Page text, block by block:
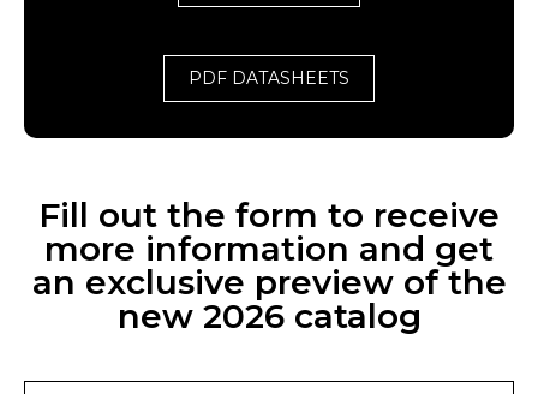
PDF DATASHEETS
Fill out the form to receive
more information and get
an exclusive preview of the
new 2026 catalog